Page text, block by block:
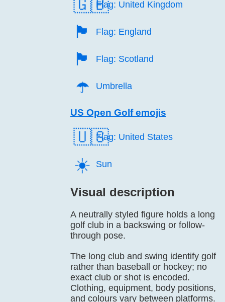
🇬🇧Flag: United Kingdom
🏴󠁧󠁢󠁥󠁮󠁧󠁿 Flag: England
🏴󠁧󠁢󠁳󠁣󠁴󠁿 Flag: Scotland
☂️ Umbrella
US Open Golf emojis
🇺🇸Flag: United States
☀️ Sun
Visual description
A neutrally styled figure holds a long
golf club in a backswing or follow-
through pose.
The long club and swing identify golf
rather than baseball or hockey; no
exact club or shot is encoded.
Clothing, equipment, body positions,
and colours vary between platforms.